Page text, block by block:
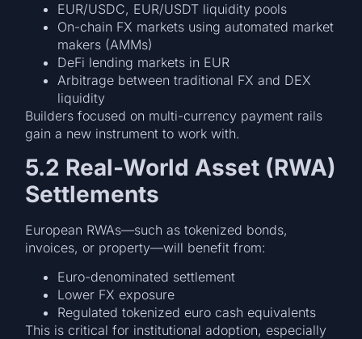
EUR/USDC, EUR/USDT liquidity pools
On-chain FX markets using automated market
makers (AMMs)
DeFi lending markets in EUR
Arbitrage between traditional FX and DEX
liquidity
Builders focused on multi-currency payment rails
gain a new instrument to work with.
5.2 Real-World Asset (RWA)
Settlements
European RWAs—such as tokenized bonds,
invoices, or property—will benefit from:
Euro-denominated settlement
Lower FX exposure
Regulated tokenized euro cash equivalents
This is critical for institutional adoption, especially